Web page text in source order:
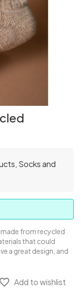
Socks and
from recycled
that could
a great design, and
favorite_border Add to wishlist